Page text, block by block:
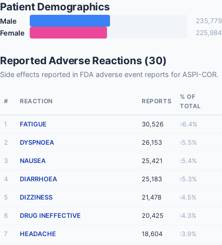
Patient Demographics
Male 235,779
Female 225,984
Reported Adverse Reactions (30)
Side effects reported in FDA adverse event reports for ASPI-COR.
# REACTION REPORTS
% OF
TOTAL
1 FATIGUE 30,526 6.4%
2 DYSPNOEA 26,153 5.5%
3 NAUSEA 25,421 5.4%
4 DIARRHOEA 25,183 5.3%
5 DIZZINESS 21,478 4.5%
6 DRUG INEFFECTIVE 20,425 4.3%
7 HEADACHE 18,604 3.9%